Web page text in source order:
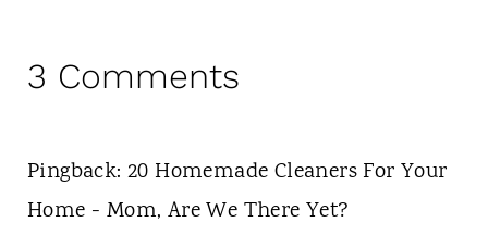
3 Comments
Pingback: 20 Homemade Cleaners For Your
Home - Mom, Are We There Yet?